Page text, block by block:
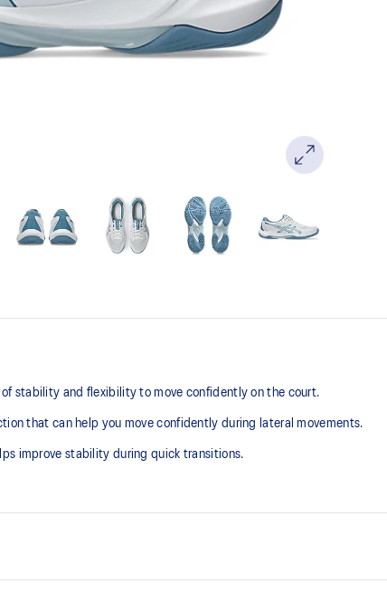
of stability and flexibility to move confidently on the court​.
that can help you move confidently during lateral movements.
improve stability during quick transitions.